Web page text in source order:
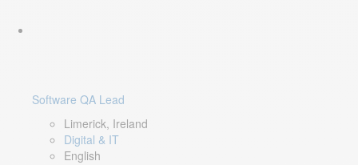
Software QA Lead
Limerick, Ireland
Digital & IT
English